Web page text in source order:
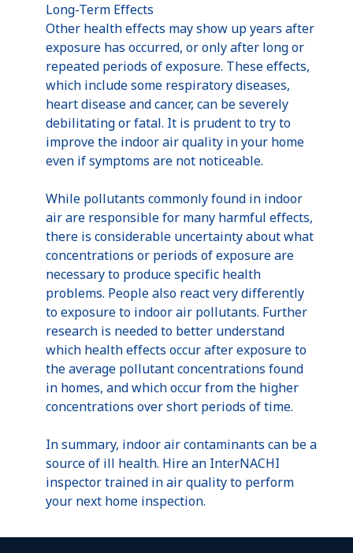
Long-Term Effects
Other health effects may show up years after
exposure has occurred, or only after long or
repeated periods of exposure. These effects,
which include some respiratory diseases,
heart disease and cancer, can be severely
debilitating or fatal. It is prudent to try to
improve the indoor air quality in your home
even if symptoms are not noticeable.
While pollutants commonly found in indoor
air are responsible for many harmful effects,
there is considerable uncertainty about what
concentrations or periods of exposure are
necessary to produce specific health
problems. People also react very differently
to exposure to indoor air pollutants. Further
research is needed to better understand
which health effects occur after exposure to
the average pollutant concentrations found
in homes, and which occur from the higher
concentrations over short periods of time.
In summary, indoor air contaminants can be a
source of ill health. Hire an InterNACHI
inspector trained in air quality to perform
your next home inspection.